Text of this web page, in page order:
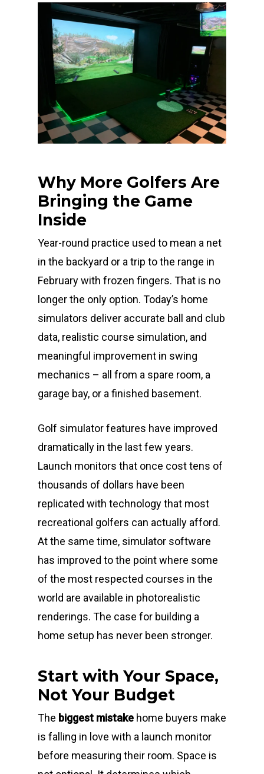
Why More Golfers Are
Bringing the Game
Inside
Year-round practice used to mean a net
in the backyard or a trip to the range in
February with frozen fingers. That is no
longer the only option. Today’s home
simulators deliver accurate ball and club
data, realistic course simulation, and
meaningful improvement in swing
mechanics – all from a spare room, a
garage bay, or a finished basement.
Golf simulator features have improved
dramatically in the last few years.
Launch monitors that once cost tens of
thousands of dollars have been
replicated with technology that most
recreational golfers can actually afford.
At the same time, simulator software
has improved to the point where some
of the most respected courses in the
world are available in photorealistic
renderings. The case for building a
home setup has never been stronger.
Start with Your Space,
Not Your Budget
The biggest mistake home buyers make
is falling in love with a launch monitor
before measuring their room. Space is